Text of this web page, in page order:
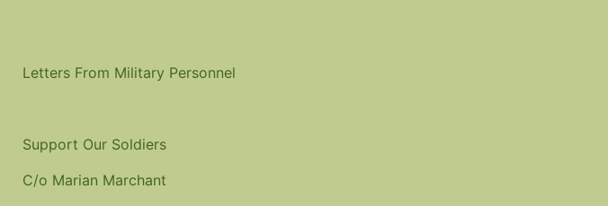
Letters From Military Personnel
Support Our Soldiers
C/o Marian Marchant